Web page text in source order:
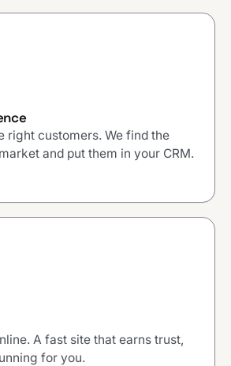
right customers. We find the
and put them in your CRM.
A fast site that earns trust,
for you.